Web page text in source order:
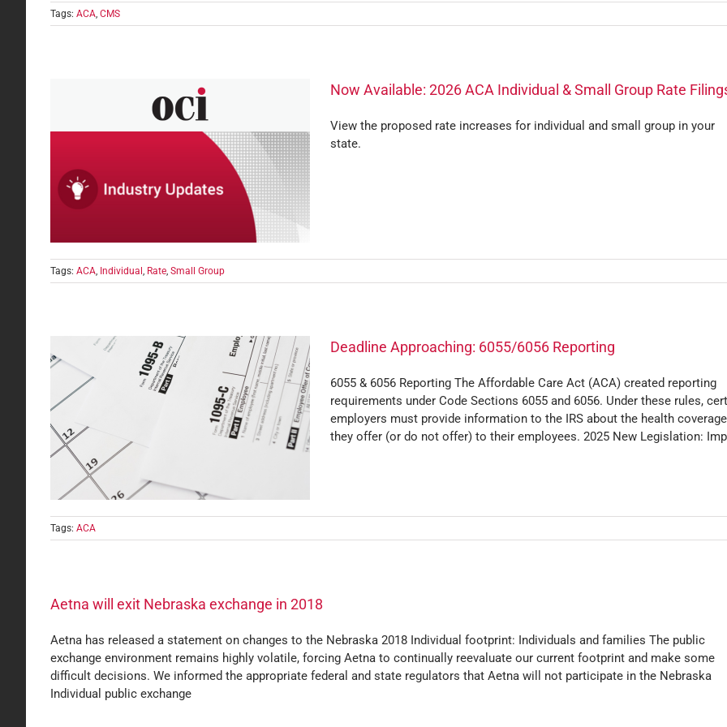
Tags: ACA, CMS
Now Available: 2026 ACA Individual & Small Group Rate
View the proposed rate increases for individual and small group in your
state.
Tags: ACA, Individual , Rate, Small Group
Deadline Approaching: 6055/6056 Reporting
6055 & 6056 Reporting The Affordable Care Act (ACA) created reporting
requirements under Code Sections 6055 and 6056. Under these rules,
employers must provide information to the IRS about the health coverage
they offer (or do not offer) to their employees. 2025 New Legislation:
Tags: ACA
Aetna will exit Nebraska exchange in 2018
Aetna has released a statement on changes to the Nebraska 2018 Individual footprint: Individuals and families The public
exchange environment remains highly volatile, forcing Aetna to continually reevaluate our current footprint and make some
difficult decisions. We informed the appropriate federal and state regulators that Aetna will not participate in the Nebraska
Individual public exchange